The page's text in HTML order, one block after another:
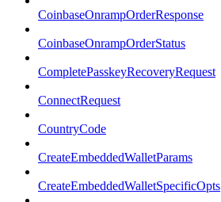
CoinbaseOnrampOrderResponse
CoinbaseOnrampOrderStatus
CompletePasskeyRecoveryRequest
ConnectRequest
CountryCode
CreateEmbeddedWalletParams
CreateEmbeddedWalletSpecificOpts